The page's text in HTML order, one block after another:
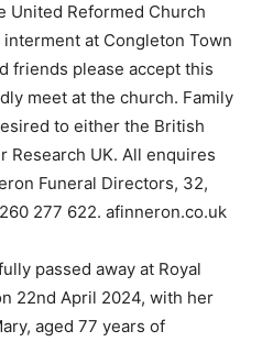
United Reformed Church
at Congleton Town
friends please accept this
meet at the church. Family
to either the British
Research UK. All enquires
Funeral Directors, 32,
277 622. afinneron.co.uk
passed away at Royal
22nd April 2024, with her
aged 77 years of